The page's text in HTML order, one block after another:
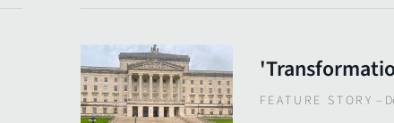
FEATURE STORY –